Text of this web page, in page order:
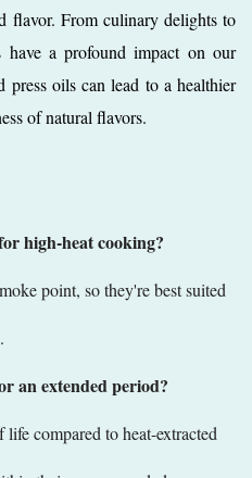
flavor. From culinary delights to
have a profound impact on our
oils can lead to a healthier
of natural flavors.
high-heat cooking?
point, so they're best suited
an extended period?
compared to heat-extracted